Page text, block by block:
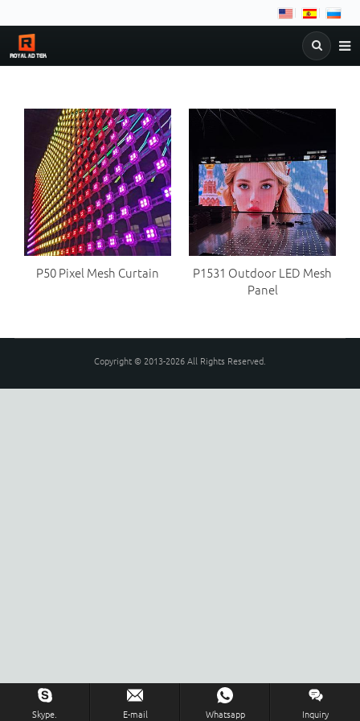
COMPANY PRODUCTS
&
DOWNLOAD FAQ
P50 Pixel Mesh Curtain
P1531 Outdoor LED Mesh
Panel
Copyright © 2013-2026 All Rights Reserved.
Skype. E-mail Whatsapp Inquiry